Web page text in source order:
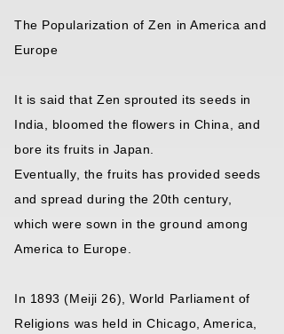
The Popularization of Zen in America and
Europe
It is said that Zen sprouted its seeds in
India, bloomed the flowers in China, and
bore its fruits in Japan.
Eventually, the fruits has provided seeds
and spread during the 20th century,
which were sown in the ground among
America to Europe.
In 1893 (Meiji 26), World Parliament of
Religions was held in Chicago, America,